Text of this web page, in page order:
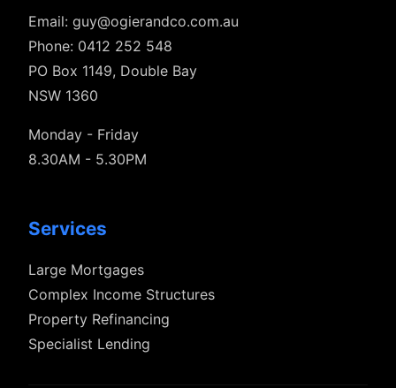
Email: guy@ogierandco.com.au
Phone: 0412 252 548
PO Box 1149, Double Bay
NSW 1360
Monday - Friday
8.30AM - 5.30PM
Services
Large Mortgages
Complex Income Structures
Property Refinancing
Specialist Lending